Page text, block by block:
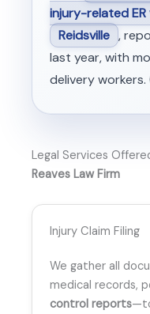
injury-related ER
Reidsville ,
last year, with
delivery workers.
Legal Services
Reaves Law Firm
Injury Claim Filing
We gather all
medical records,
control reports